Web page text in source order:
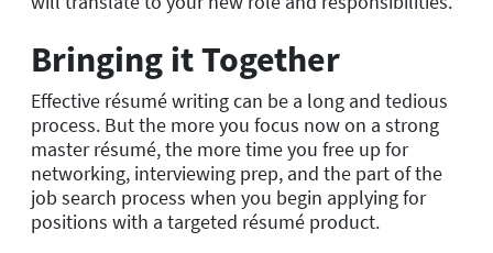
Bringing it Together
Effective résumé writing can be a long and tedious
process. But the more you focus now on a strong
master résumé, the more time you free up for
networking, interviewing prep, and the part of the
job search process when you begin applying for
positions with a targeted résumé product.